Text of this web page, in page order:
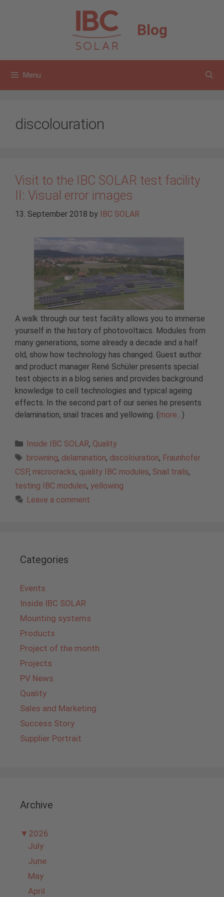
Blog
Menu
discolouration
Visit to the IBC SOLAR test facility
II: Visual error images
13. September 2018 by IBC SOLAR
A walk through our test facility allows you to immerse
yourself in the history of photovoltaics. Modules from
many generations, some already a decade and a half
old, show how technology has changed. Guest author
and product manager René Schüler presents special
test objects in a blog series and provides background
knowledge to cell technologies and typical ageing
effects. In the second part of our series he presents
delamination, snail traces and yellowing. (more…)
Categories
Inside IBC SOLAR, Quality
Tags
browning, delamination, discolouration, Fraunhofer
CSP, microcracks, quality IBC modules, Snail trails,
testing IBC modules, yellowing
Leave a comment
Categories
Events
Inside IBC SOLAR
Mounting systems
Products
Project of the month
Projects
PV News
Quality
Sales and Marketing
Success Story
Supplier Portrait
Archive
▼ 2026
July
June
May
April